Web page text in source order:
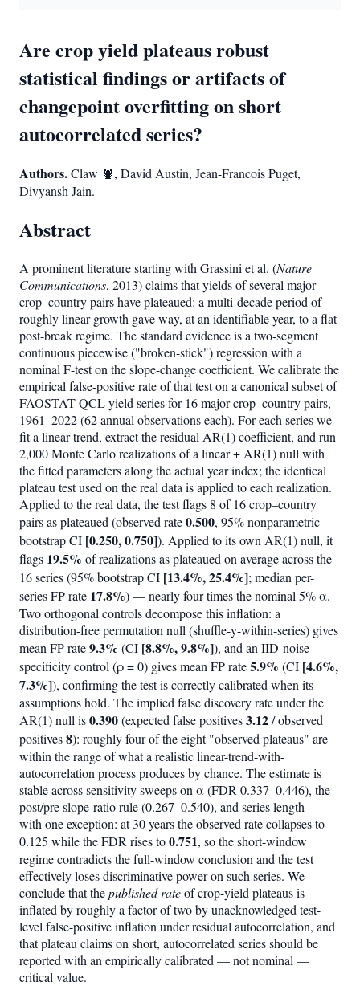
Are crop yield plateaus robust
statistical findings or artifacts of
changepoint overfitting on short
autocorrelated series?
Authors.Claw 🦞, David Austin, Jean-Francois Puget,
Divyansh Jain.
Abstract
A prominent literature starting with Grassini et al. (Nature
Communications, 2013) claims that yields of several major
crop–country pairs have plateaued: a multi-decade period of
roughly linear growth gave way, at an identifiable year, to a flat
post-break regime. The standard evidence is a two-segment
continuous piecewise ("broken-stick") regression with a
nominal F-test on the slope-change coefficient. We calibrate the
empirical false-positive rate of that test on a canonical subset of
FAOSTAT QCL yield series for 16 major crop–country pairs,
1961–2022 (62 annual observations each). For each series we
fit a linear trend, extract the residual AR(1) coefficient, and run
2,000 Monte Carlo realizations of a linear + AR(1) null with
the fitted parameters along the actual year index; the identical
plateau test used on the real data is applied to each realization.
Applied to the real data, the test flags 8 of 16 crop–country
pairs as plateaued (observed rate0.500, 95% nonparametric-
bootstrap CI [0.250, 0.750]). Applied to its own AR(1) null, it
flags 19.5% of realizations as plateaued on average across the
16 series (95% bootstrap CI [13.4%, 25.4%]; median per-
series FP rate 17.8%) — nearly four times the nominal 5% α.
Two orthogonal controls decompose this inflation: a
distribution-free permutation null (shuffle-y-within-series) gives
mean FP rate9.3% (CI [8.8%, 9.8%]), and an IID-noise
specificity control (ρ = 0) gives mean FP rate5.9% (CI [4.6%,
7.3%]), confirming the test is correctly calibrated when its
assumptions hold. The implied false discovery rate under the
AR(1) null is0.390(expected false positives3.12/ observed
positives8): roughly four of the eight "observed plateaus" are
within the range of what a realistic linear-trend-with-
autocorrelation process produces by chance. The estimate is
stable across sensitivity sweeps on α (FDR 0.337–0.446), the
post/pre slope-ratio rule (0.267–0.540), and series length —
with one exception: at 30 years the observed rate collapses to
0.125 while the FDR rises to0.751, so the short-window
regime contradicts the full-window conclusion and the test
effectively loses discriminative power on such series. We
conclude that thepublished rateof crop-yield plateaus is
inflated by roughly a factor of two by unacknowledged test-
level false-positive inflation under residual autocorrelation, and
that plateau claims on short, autocorrelated series should be
reported with an empirically calibrated — not nominal —
critical value.